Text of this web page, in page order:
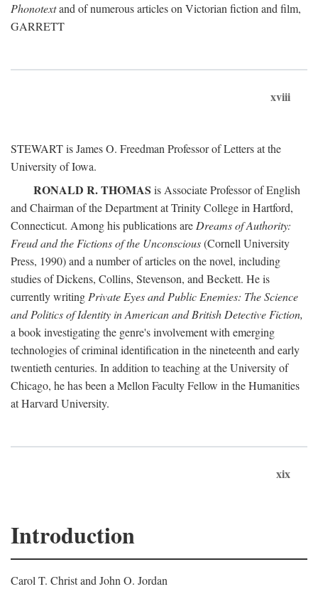
Phonotextand of numerous articles on Victorian fiction and film,
GARRETT
xviii
STEWART is James O. Freedman Professor of Letters at the
University of Iowa.
RONALD R. THOMAS is Associate Professor of English
and Chairman of the Department at Trinity College in Hartford,
Connecticut. Among his publications are Dreams of Authority:
Freud and the Fictions of the Unconscious(Cornell University
Press, 1990) and a number of articles on the novel, including
studies of Dickens, Collins, Stevenson, and Beckett. He is
currently writing Private Eyes and Public Enemies: The Science
and Politics of Identity in American and British Detective Fiction,
a book investigating the genre's involvement with emerging
technologies of criminal identification in the nineteenth and early
twentieth centuries. In addition to teaching at the University of
Chicago, he has been a Mellon Faculty Fellow in the Humanities
at Harvard University.
xix
Introduction
Carol T. Christ and John O. Jordan